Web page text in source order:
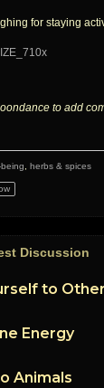
for staying
to add
herbs & spices
Discussion
to
Energy
Animals